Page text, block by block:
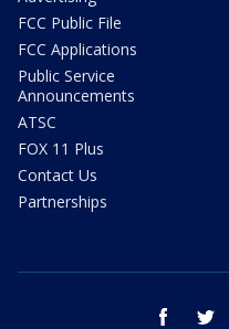
FCC Public File
FCC Applications
Public Service
Announcements
ATSC
FOX 11 Plus
Contact Us
Partnerships
facebook